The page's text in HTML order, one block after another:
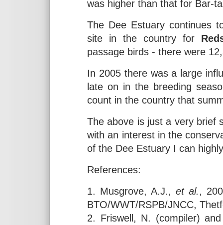
was higher than that for Bar-
The Dee Estuary continues
site in the country for
passage birds - there were
In 2005 there was a large
late on in the breeding
count in the country that
The above is just a very brief
with an interest in the
of the Dee Estuary I can
References:
1. Musgrove, A.J., et al.,
BTO/WWT/RSPB/JNCC,
2. Friswell, N. (compiler)